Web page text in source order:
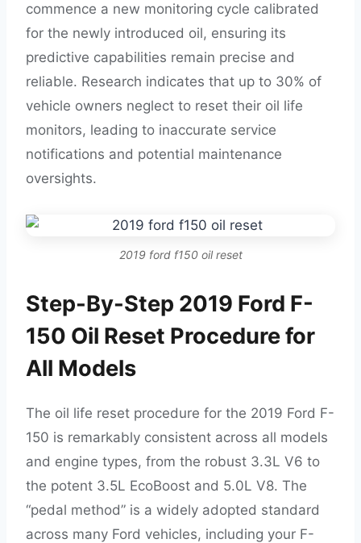
commence a new monitoring cycle calibrated
for the newly introduced oil, ensuring its
predictive capabilities remain precise and
reliable. Research indicates that up to 30% of
vehicle owners neglect to reset their oil life
monitors, leading to inaccurate service
notifications and potential maintenance
oversights.
2019 ford f150 oil reset
Step-By-Step 2019 Ford F-
150 Oil Reset Procedure for
All Models
The oil life reset procedure for the 2019 Ford F-
150 is remarkably consistent across all models
and engine types, from the robust 3.3L V6 to
the potent 3.5L EcoBoost and 5.0L V8. The
“pedal method” is a widely adopted standard
across many Ford vehicles, including your F-